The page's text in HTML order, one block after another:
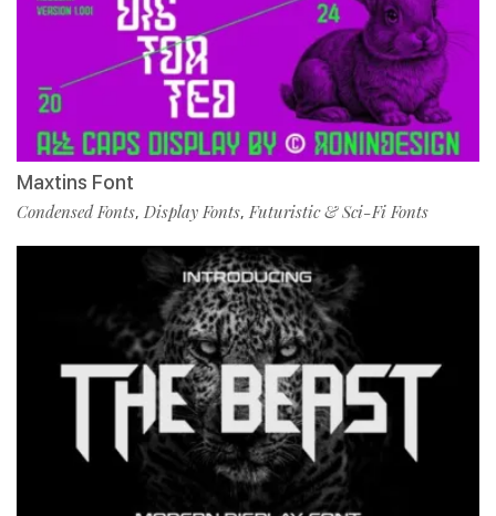
Maxtins Font
Condensed Fonts, Display Fonts,Futuristic & Sci-Fi Fonts